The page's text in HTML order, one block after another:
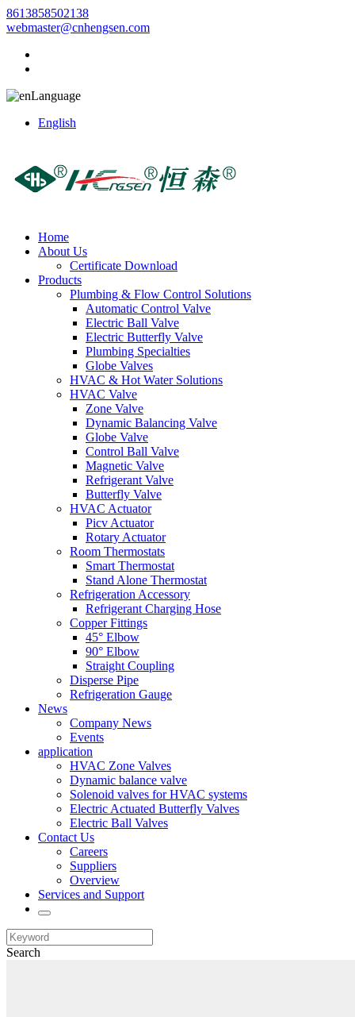
8613858502138
webmaster@cnhengsen.com
Language
English
Home
About Us
Certificate Download
Products
Plumbing & Flow Control Solutions
Automatic Control Valve
Electric Ball Valve
Electric Butterfly Valve
Plumbing Specialties
Globe Valves
HVAC & Hot Water Solutions
HVAC Valve
Zone Valve
Dynamic Balancing Valve
Globe Valve
Control Ball Valve
Magnetic Valve
Refrigerant Valve
Butterfly Valve
HVAC Actuator
Picv Actuator
Rotary Actuator
Room Thermostats
Smart Thermostat
Stand Alone Thermostat
Refrigeration Accessory
Refrigerant Charging Hose
Copper Fittings
45° Elbow
90° Elbow
Straight Coupling
Disperse Pipe
Refrigeration Gauge
News
Company News
Events
application
HVAC Zone Valves
Dynamic balance valve
Solenoid valves for HVAC systems
Electric Actuated Butterfly Valves
Electric Ball Valves
Contact Us
Careers
Suppliers
Overview
Services and Support
Search